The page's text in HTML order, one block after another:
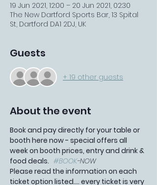
19 Jun 2021, 12:00 – 20 Jun 2021, 02:30
The New Dartford Sports Bar, 13 Spital
St, Dartford DA1 2DJ, UK
Guests
+ 19 other guests
About the event
Book and pay directly for your table or
booth here now - special offers all
week on booth prices, entry and drink &
food deals. #BOOK-NOW
Please read the information on each
ticket option listed.... every ticket is very